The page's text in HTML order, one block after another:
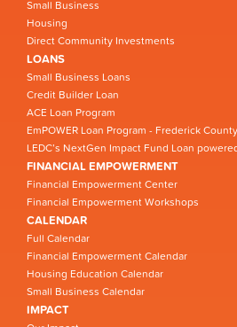
Small Business
Housing
Direct Community Investments
LOANS
Small Business Loans
Credit Builder Loan
ACE Loan Program
EmPOWER Loan Program - Frederick
LEDC’s NextGen Impact Fund Loan
FINANCIAL EMPOWERMENT
Financial Empowerment Center
Financial Empowerment Workshops
CALENDAR
Full Calendar
Financial Empowerment Calendar
Housing Education Calendar
Small Business Calendar
IMPACT